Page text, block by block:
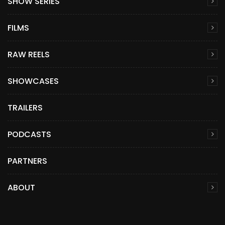
FILMS
RAW REELS
SHOWCASES
TRAILERS
PODCASTS
PARTNERS
ABOUT